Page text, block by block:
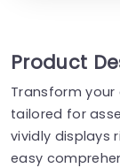
Product
Transform
tailored for
vividly displays
easy